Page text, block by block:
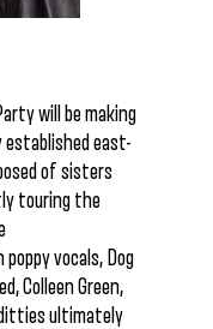
will be making
east-
of sisters
touring the
vocals, Dog
Colleen Green,
ultimately